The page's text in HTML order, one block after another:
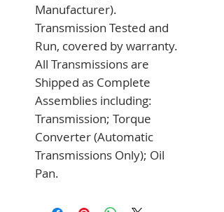
Manufacturer).
Transmission Tested and
Run, covered by warranty.
All Transmissions are
Shipped as Complete
Assemblies including:
Transmission; Torque
Converter (Automatic
Transmissions Only); Oil
Pan.